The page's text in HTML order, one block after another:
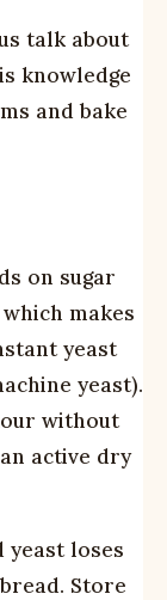
talk about
knowledge
and bake
on sugar
makes
yeast
yeast).
without
active dry
yeast loses
Store